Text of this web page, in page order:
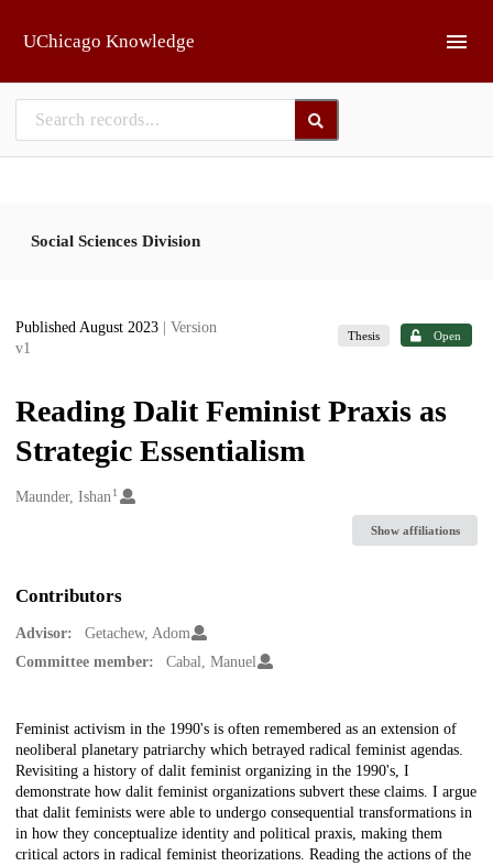
UChicago Knowledge
Social Sciences Division
Published August 2023
| Version
v1
Thesis Open
Reading Dalit Feminist Praxis as
Strategic Essentialism
Creators
Maunder, Ishan1
Show affiliations
Contributors
Advisor:
Getachew, Adom
Committee member:
Cabal, Manuel
Description
Feminist activism in the 1990's is often remembered as an extension of
neoliberal planetary patriarchy which betrayed radical feminist agendas.
Revisiting a history of dalit feminist organizing in the 1990's, I
demonstrate how dalit feminist organizations subvert these claims. I argue
that dalit feminists were able to undergo consequential transformations in
in how they conceptualize identity and political praxis, making them
critical actors in radical feminist theorizations. Reading the actions of the